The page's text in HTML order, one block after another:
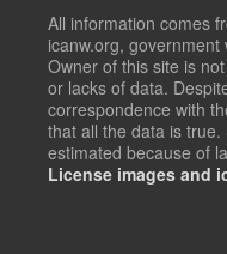
All information comes
icanw.org,
Owner of this site is
or lacks of data.
correspondence with
that all the data is
estimated because of
License images and